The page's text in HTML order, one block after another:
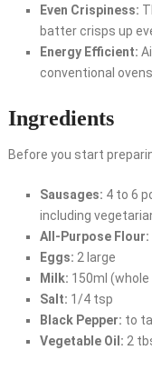
Even Crispiness:
batter crisps up
Energy Efficient:
conventional
Ingredients
Before you start
Sausages: 4 to 6
including
All-Purpose Flour:
Eggs: 2 large
Milk: 150ml
Salt: 1/4 tsp
Black Pepper: to
Vegetable Oil: 2